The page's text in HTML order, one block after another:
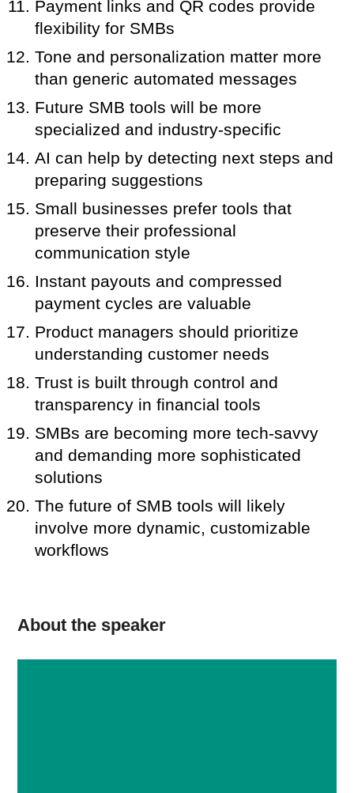
Payment links and QR codes provide
flexibility for SMBs
Tone and personalization matter more
than generic automated messages
Future SMB tools will be more
specialized and industry-specific
AI can help by detecting next steps and
preparing suggestions
Small businesses prefer tools that
preserve their professional
communication style
Instant payouts and compressed
payment cycles are valuable
Product managers should prioritize
understanding customer needs
Trust is built through control and
transparency in financial tools
SMBs are becoming more tech-savvy
and demanding more sophisticated
solutions
The future of SMB tools will likely
involve more dynamic, customizable
workflows
About the speaker